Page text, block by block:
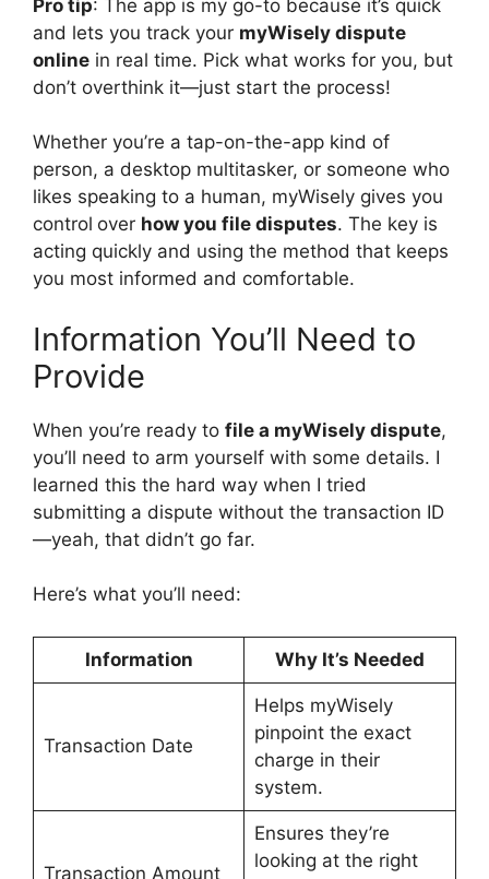
Pro tip: The app is my go-to because it’s quick
and lets you track your myWisely dispute
online in real time. Pick what works for you, but
don’t overthink it—just start the process!
Whether you’re a tap-on-the-app kind of
person, a desktop multitasker, or someone who
likes speaking to a human, myWisely gives you
control over how you file disputes. The key is
acting quickly and using the method that keeps
you most informed and comfortable.
Information You’ll Need to
Provide
When you’re ready to file a myWisely dispute,
you’ll need to arm yourself with some details. I
learned this the hard way when I tried
submitting a dispute without the transaction ID
—yeah, that didn’t go far.
Here’s what you’ll need:
Information Why It’s Needed
Transaction Date
Helps myWisely
pinpoint the exact
charge in their
system.
Transaction Amount
Ensures they’re
looking at the right